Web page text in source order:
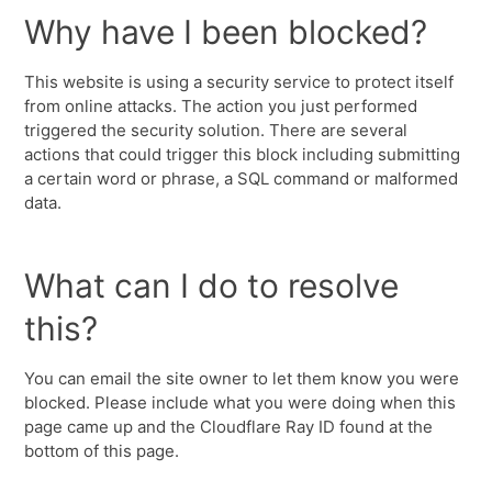
Why have I been blocked?
This website is using a security service to protect itself
from online attacks. The action you just performed
triggered the security solution. There are several
actions that could trigger this block including submitting
a certain word or phrase, a SQL command or malformed
data.
What can I do to resolve
this?
You can email the site owner to let them know you were
blocked. Please include what you were doing when this
page came up and the Cloudflare Ray ID found at the
bottom of this page.